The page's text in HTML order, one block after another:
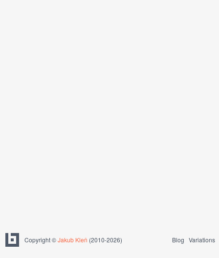
Copyright ©Jakub Kleň (2010-2026) Blog Variations